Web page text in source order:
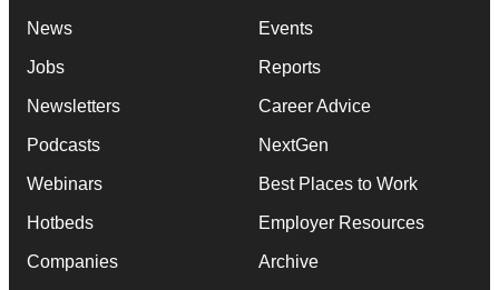
News
Jobs
Newsletters
Podcasts
Webinars
Hotbeds
Companies
Events
Reports
Career Advice
NextGen
Best Places to Work
Employer Resources
Archive